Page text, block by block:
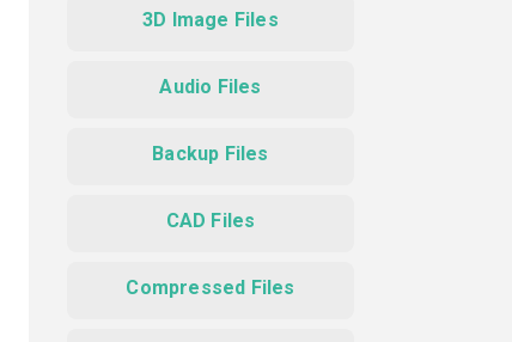
3D Image Files
Audio Files
Backup Files
CAD Files
Compressed Files